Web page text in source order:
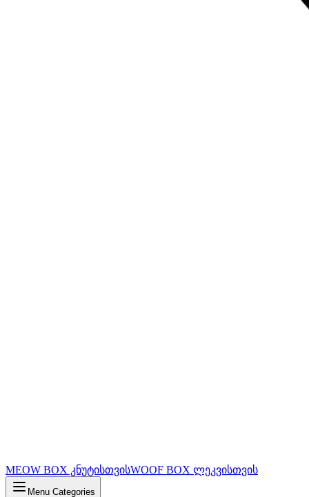
MEOW BOX კნუტისთვისWOOF BOX ლეკვისთვის
Menu Categories